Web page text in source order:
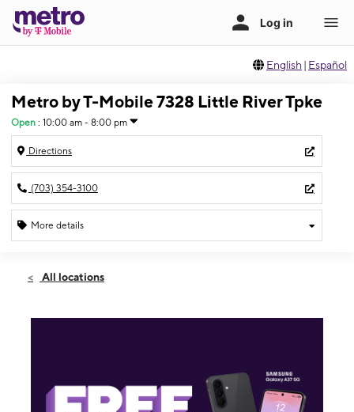
English | Español
Metro by T-Mobile 7328 Little River Tpke
Open : 10:00 am - 8:00 pm
Directions
(703) 354-3100
More details
Mon:10:00 am - 8:00 pm
7328 Little River Tpke Ste D Annandale, VA 22003
All locations